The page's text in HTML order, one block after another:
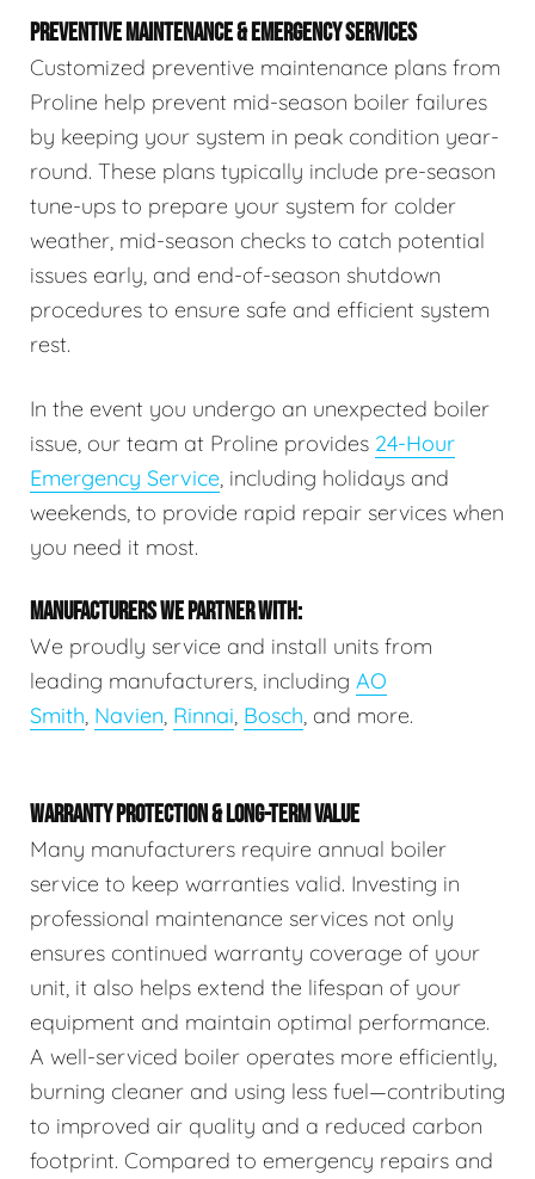
PREVENTIVE MAINTENANCE & EMERGENCY SERVICES
Customized preventive maintenance plans from
Proline help prevent mid-season boiler failures
by keeping your system in peak condition year-
round. These plans typically include pre-season
tune-ups to prepare your system for colder
weather, mid-season checks to catch potential
issues early, and end-of-season shutdown
procedures to ensure safe and efficient system
rest.
In the event you undergo an unexpected boiler
issue, our team at Proline provides 24-Hour
Emergency Service, including holidays and
weekends, to provide rapid repair services when
you need it most.
MANUFACTURERS WE PARTNER WITH:
We proudly service and install units from
leading manufacturers, including AO
Smith, Navien, Rinnai, Bosch, and more.
WARRANTY PROTECTION & LONG-TERM VALUE
Many manufacturers require annual boiler
service to keep warranties valid. Investing in
professional maintenance services not only
ensures continued warranty coverage of your
unit, it also helps extend the lifespan of your
equipment and maintain optimal performance.
A well-serviced boiler operates more efficiently,
burning cleaner and using less fuel—contributing
to improved air quality and a reduced carbon
footprint. Compared to emergency repairs and